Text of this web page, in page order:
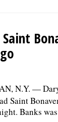
N.Y. —
Saint
Banks